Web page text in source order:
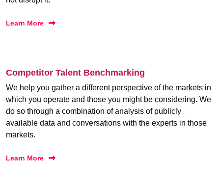
Learn More
Competitor Talent Benchmarking
We help you gather a different perspective of the markets in
which you operate and those you might be considering. We
do so through a combination of analysis of publicly
available data and conversations with the experts in those
markets.
Learn More